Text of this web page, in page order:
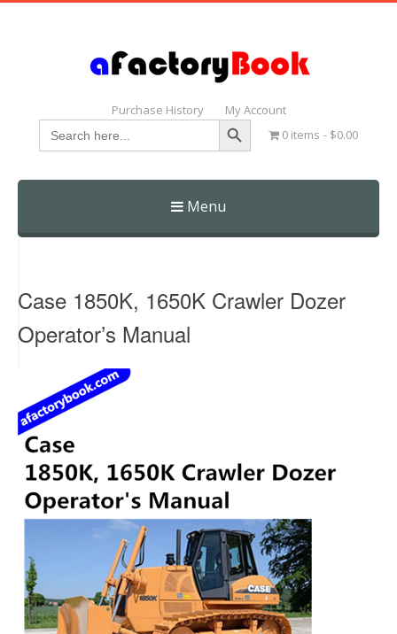
Purchase History My Account
Search
for:
Search Button
0 items $0.00
Menu
Skip
Case 1850K, 1650K Crawler Dozer
Operator’s Manual